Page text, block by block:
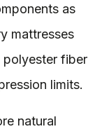
as
mattresses
polyester fiber
limits.
natural